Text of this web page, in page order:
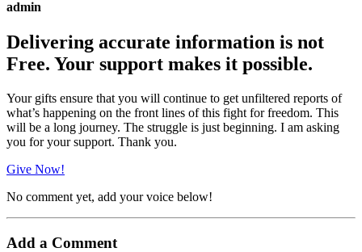
admin
Delivering accurate information is not
Free. Your support makes it possible.
Your gifts ensure that you will continue to get unfiltered reports of
what’s happening on the front lines of this fight for freedom. This
will be a long journey. The struggle is just beginning. I am asking
you for your support. Thank you.
Give Now!
No comment yet, add your voice below!
Add a Comment